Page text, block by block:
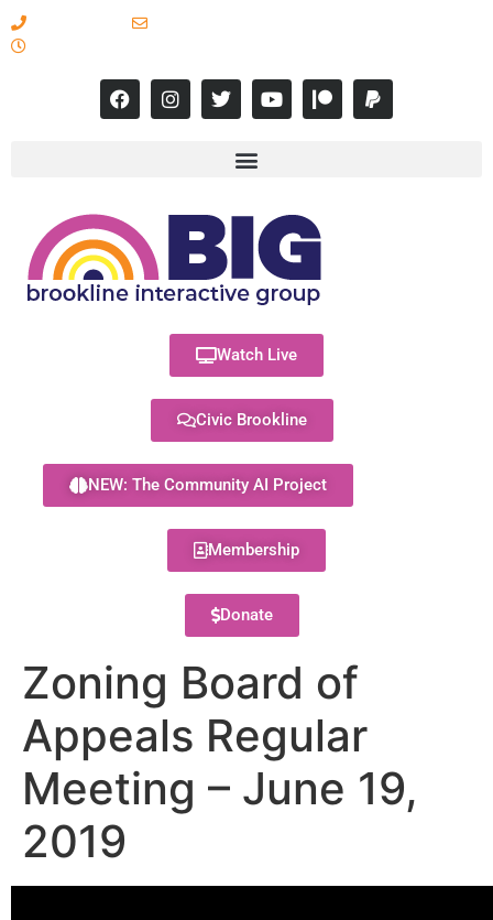
Watch Live
Civic Brookline
NEW: The Community AI Project
Membership
Donate
Zoning Board of
Appeals Regular
Meeting – June 19,
2019